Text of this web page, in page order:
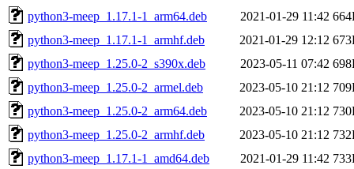
python3-meep_1.17.1-1_arm64.deb
2021-01-29 11:42
python3-meep_1.17.1-1_armhf.deb
2021-01-29 12:12
python3-meep_1.25.0-2_s390x.deb
2023-05-11 07:42
python3-meep_1.25.0-2_armel.deb
2023-05-10 21:12
python3-meep_1.25.0-2_arm64.deb
2023-05-10 21:12
python3-meep_1.25.0-2_armhf.deb
2023-05-10 21:12
python3-meep_1.17.1-1_amd64.deb
2021-01-29 11:42